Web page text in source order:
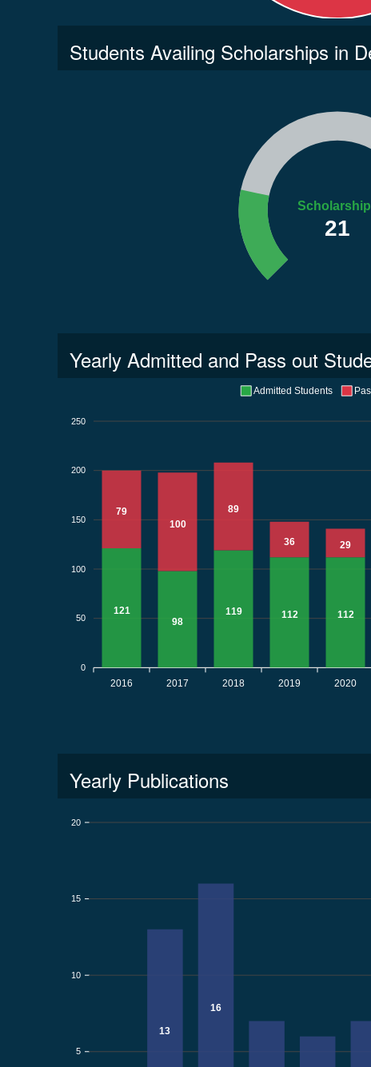
Students Availing Scholarships in
21
Yearly Admitted and Pass out
250
200
150
100
50
0
121
98
119 112 112
79
100
89
36 29
2016 2017 2018 2019 2020
Admitted Students
Yearly Publications
20
15
10
5
13
16